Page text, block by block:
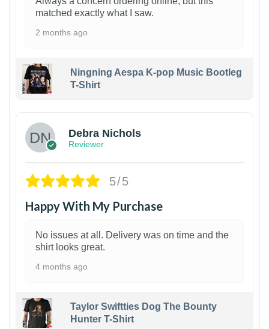
matched exactly what I saw.
2 months ago
Ningning Aespa K-pop Music Bootleg
T-Shirt
Debra Nichols
Reviewer
5/5
Happy With My Purchase
No issues at all. Delivery was on time and the
shirt looks great.
4 months ago
Taylor Swiftties Dog The Bounty
Hunter T-Shirt